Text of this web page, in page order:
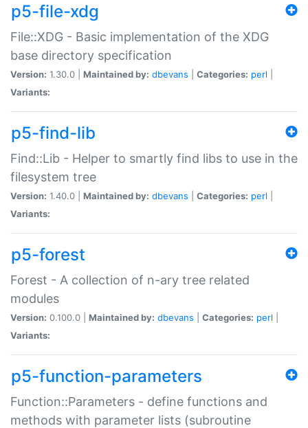
p5-file-xdg
File::XDG - Basic implementation of the XDG
base directory specification
Version: 1.30.0 | Maintained by: dbevans Categories: perl
Variants:
p5-find-lib
Find::Lib - Helper to smartly find libs to use in the
filesystem tree
Version: 1.40.0 | Maintained by: dbevans Categories: perl
Variants:
p5-forest
Forest - A collection of n-ary tree related
modules
Version: 0.100.0 | Maintained by: dbevans Categories: perl
Variants:
p5-function-parameters
Function::Parameters - define functions and
methods with parameter lists (subroutine